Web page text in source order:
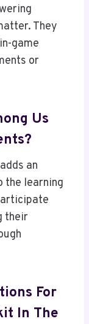
They
game
or
Us
an
the learning
their
For
In The